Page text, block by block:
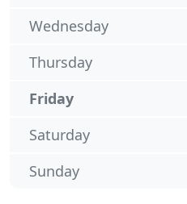
Wednesday
Thursday
Friday
Saturday
Sunday